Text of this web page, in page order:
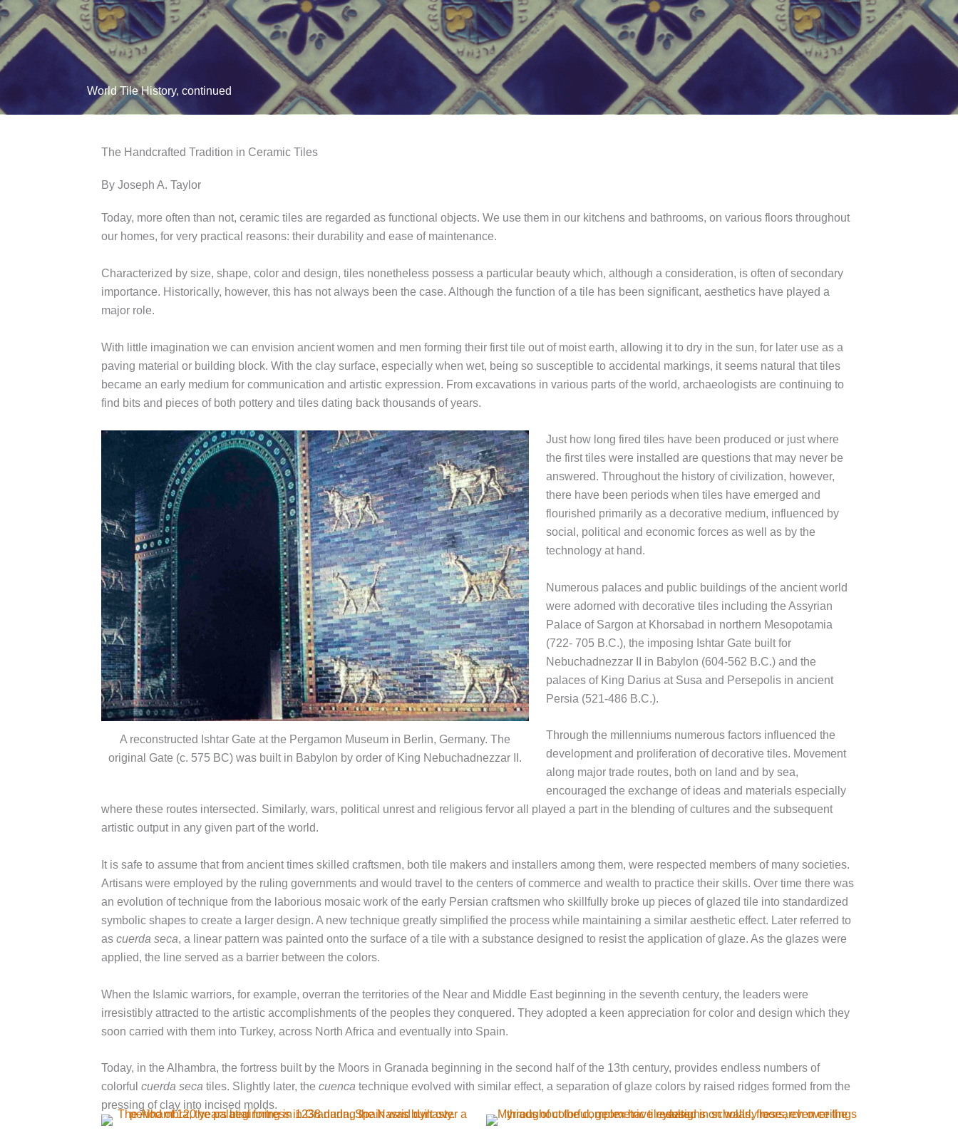
World Tile History, continued
The Handcrafted Tradition in Ceramic Tiles
By Joseph A. Taylor
Today, more often than not, ceramic tiles are regarded as functional objects. We use them in our kitchens and bathrooms, on various floors throughout
our homes, for very practical reasons: their durability and ease of maintenance.
Characterized by size, shape, color and design, tiles nonetheless possess a particular beauty which, although a consideration, is often of secondary
importance. Historically, however, this has not always been the case. Although the function of a tile has been significant, aesthetics have played a
major role.
With little imagination we can envision ancient women and men forming their first tile out of moist earth, allowing it to dry in the sun, for later use as a
paving material or building block. With the clay surface, especially when wet, being so susceptible to accidental markings, it seems natural that tiles
became an early medium for communication and artistic expression. From excavations in various parts of the world, archaeologists are continuing to
find bits and pieces of both pottery and tiles dating back thousands of years.
A reconstructed Ishtar Gate at the Pergamon Museum in Berlin, Germany. The
original Gate (c. 575 BC) was built in Babylon by order of King Nebuchadnezzar II.
Just how long fired tiles have been produced or just where
the first tiles were installed are questions that may never be
answered. Throughout the history of civilization, however,
there have been periods when tiles have emerged and
flourished primarily as a decorative medium, influenced by
social, political and economic forces as well as by the
technology at hand.
Numerous palaces and public buildings of the ancient world
were adorned with decorative tiles including the Assyrian
Palace of Sargon at Khorsabad in northern Mesopotamia
(722- 705 B.C.), the imposing Ishtar Gate built for
Nebuchadnezzar II in Babylon (604-562 B.C.) and the
palaces of King Darius at Susa and Persepolis in ancient
Persia (521-486 B.C.).
Through the millenniums numerous factors influenced the
development and proliferation of decorative tiles. Movement
along major trade routes, both on land and by sea,
encouraged the exchange of ideas and materials especially
where these routes intersected. Similarly, wars, political unrest and religious fervor all played a part in the blending of cultures and the subsequent
artistic output in any given part of the world.
It is safe to assume that from ancient times skilled craftsmen, both tile makers and installers among them, were respected members of many societies.
Artisans were employed by the ruling governments and would travel to the centers of commerce and wealth to practice their skills. Over time there was
an evolution of technique from the laborious mosaic work of the early Persian craftsmen who skillfully broke up pieces of glazed tile into standardized
symbolic shapes to create a larger design. A new technique greatly simplified the process while maintaining a similar aesthetic effect. Later referred to
as cuerda seca, a linear pattern was painted onto the surface of a tile with a substance designed to resist the application of glaze. As the glazes were
applied, the line served as a barrier between the colors.
When the Islamic warriors, for example, overran the territories of the Near and Middle East beginning in the seventh century, the leaders were
irresistibly attracted to the artistic accomplishments of the peoples they conquered. They adopted a keen appreciation for color and design which they
soon carried with them into Turkey, across North Africa and eventually into Spain.
Today, in the Alhambra, the fortress built by the Moors in Granada beginning in the second half of the 13th century, provides endless numbers of
colorful cuerda seca tiles. Slightly later, the cuenca technique evolved with similar effect, a separation of glaze colors by raised ridges formed from the
pressing of clay into incised molds.